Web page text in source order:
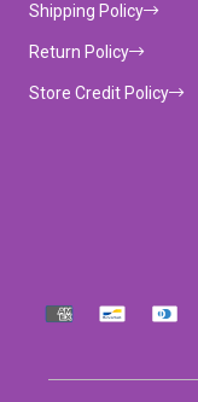
Shipping Policy
Return Policy
Store Credit Policy